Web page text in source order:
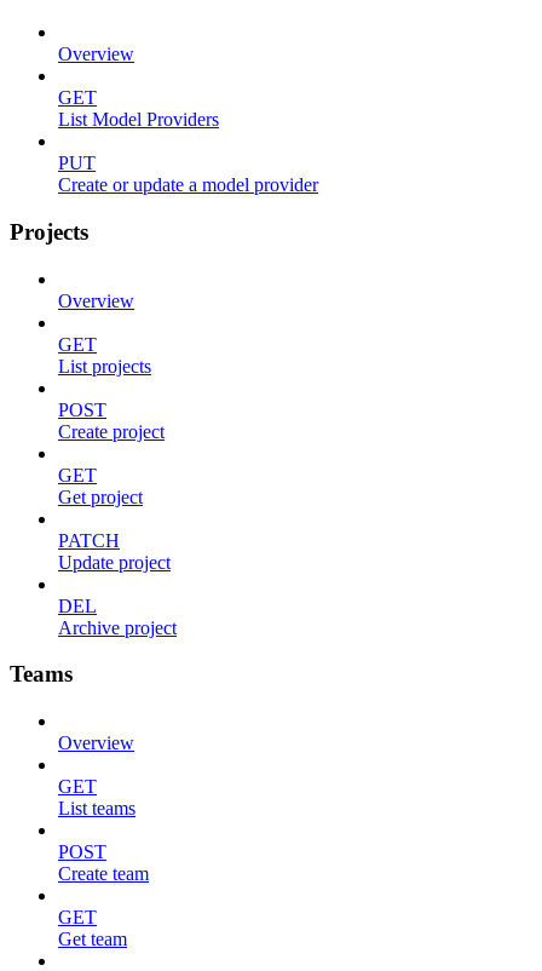
Overview
GET
List Model Providers
PUT
Create or update a model provider
Projects
Overview
GET
List projects
POST
Create project
GET
Get project
PATCH
Update project
DEL
Archive project
Teams
Overview
GET
List teams
POST
Create team
GET
Get team